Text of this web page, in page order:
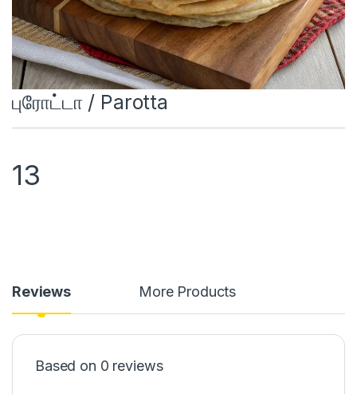
புரோட்டா / Parotta
13
Reviews More Products
Based on 0 reviews